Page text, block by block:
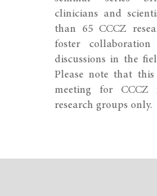
clinicians and
than 65 CCCZ
foster collaboration
discussions in the
Please note that
meeting for CCCZ
research groups only.